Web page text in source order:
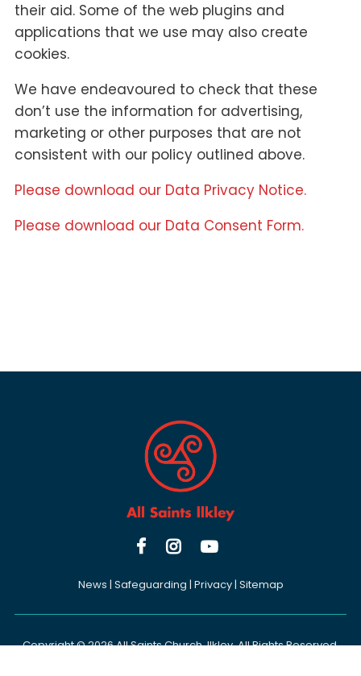
their aid. Some of the web plugins and
applications that we use may also create
cookies.
We have endeavoured to check that these
don’t use the information for advertising,
marketing or other purposes that are not
consistent with our policy outlined above.
Please download our Data Privacy Notice.
Please download our Data Consent Form.
  
News | Safeguarding | Privacy| Sitemap
Copyright ©2026 All Saints Church, Ilkley. All Rights Reserved.